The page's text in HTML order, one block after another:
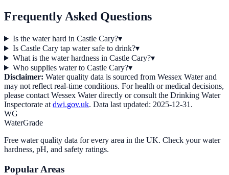
Frequently Asked Questions
Is the water hard in Castle Cary?▾
Is Castle Cary tap water safe to drink?▾
What is the water hardness in Castle Cary?▾
Who supplies water to Castle Cary?▾
Disclaimer: Water quality data is sourced from Wessex Waterand
may not reflect real-time conditions. For health or medical decisions,
please contact Wessex Waterdirectly or consult the Drinking Water
Inspectorate at dwi.gov.uk. Data last updated: 2025-12-31 .
WG
WaterGrade
Free water quality data for every area in the UK. Check your water
hardness, pH, and safety ratings.
Popular Areas